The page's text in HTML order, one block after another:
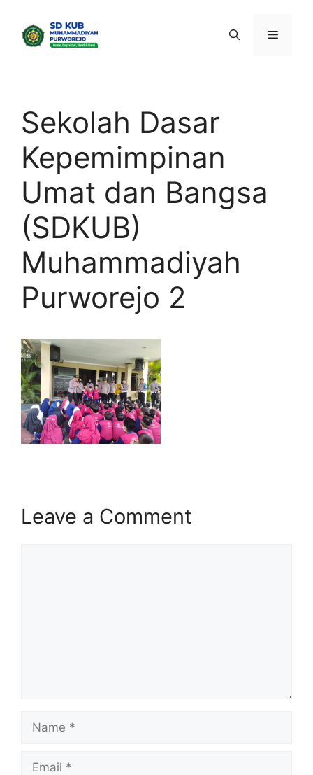
content
Menu
Sekolah Dasar
Kepemimpinan
Umat dan Bangsa
(SDKUB)
Muhammadiyah
Purworejo 2
Leave a Comment
Name
Email